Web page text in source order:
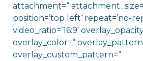
attachment=“
position=’top left‘ repeat=’no-
video_ratio=’16:9′
overlay_color=“
overlay_custom_pattern=“